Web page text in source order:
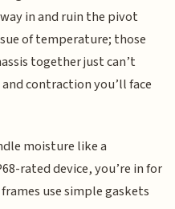
in and ruin the pivot
of temperature; those
together just can’t
contraction you’ll face
moisture like a
rated device, you’re in for
use simple gaskets